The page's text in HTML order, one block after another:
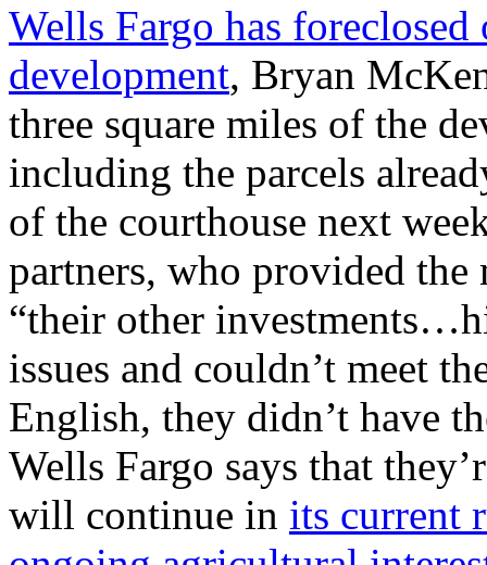
Wells Fargo has
development, Bryan
three square miles of the
including the parcels
of the courthouse next
partners, who provided
“their other
issues and couldn’t meet
English, they didn’t have
Wells Fargo says that
will continue in its current